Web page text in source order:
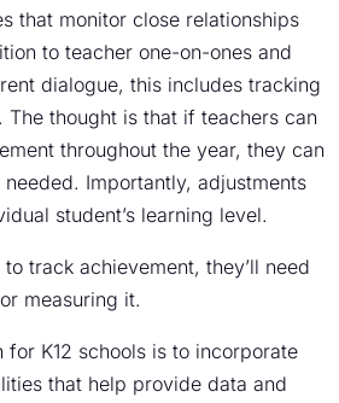
that monitor close relationships
to teacher one-on-ones and
dialogue, this includes tracking
The thought is that if teachers can
throughout the year, they can
Importantly, adjustments
student’s learning level.
track achievement, they’ll need
measuring it.
for K12 schools is to incorporate
that help provide data and